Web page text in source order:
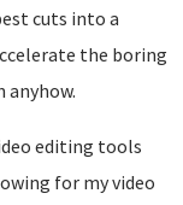
cuts into a
the boring
anyhow.
editing tools
for my video